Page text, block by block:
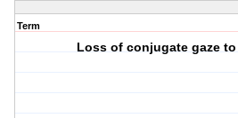
Term
Loss of conjugate gaze